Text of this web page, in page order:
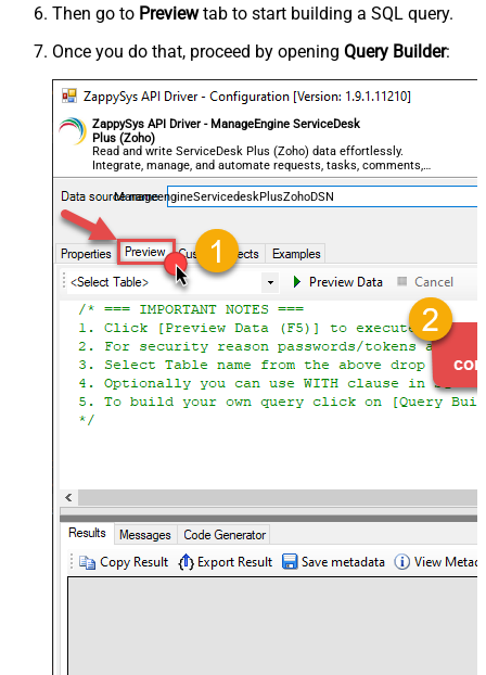
Then go to Previewtab to start building a SQL query.
Once you do that, proceed by opening Query Builder:
ZappySys API Driver - ManageEngine ServiceDesk
Plus (Zoho)
Read and write ServiceDesk Plus (Zoho) data effortlessly.
Integrate, manage, and automate requests, tasks, comments,
and worklogs — almost no coding required.
ManageengineServicedeskPlusZohoDSN